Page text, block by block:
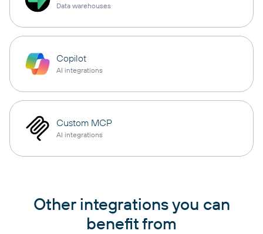
Data warehouses
Copilot
AI integrations
Custom MCP
AI integrations
Other integrations you can
benefit from